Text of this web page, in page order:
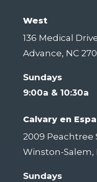
West
136 Medical
Advance, NC
Sundays
9:00a & 10:30a
Calvary en
2009 Peachtree
Winston-Salem,
Sundays